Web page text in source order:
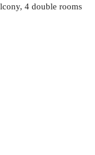
4 double rooms